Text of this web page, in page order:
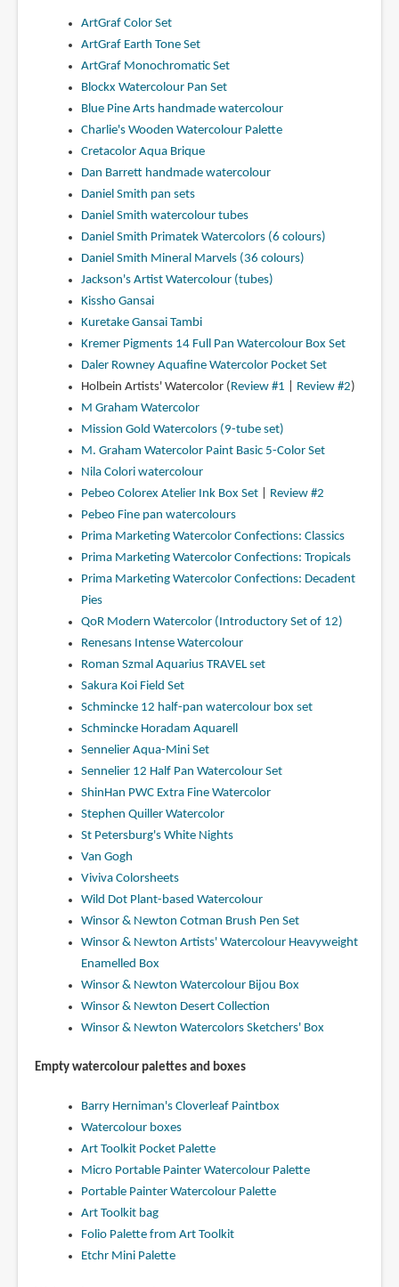
ArtGraf Color Set
ArtGraf Earth Tone Set
ArtGraf Monochromatic Set
Blockx Watercolour Pan Set
Blue Pine Arts handmade watercolour
Charlie's Wooden Watercolour Palette
Cretacolor Aqua Brique
Dan Barrett handmade watercolour
Daniel Smith pan sets
Daniel Smith watercolour tubes
Daniel Smith Primatek Watercolors (6 colours)
Daniel Smith Mineral Marvels (36 colours)
Jackson's Artist Watercolour (tubes)
Kissho Gansai
Kuretake Gansai Tambi
Kremer Pigments 14 Full Pan Watercolour Box Set
Daler Rowney Aquafine Watercolor Pocket Set
Holbein Artists' Watercolor (Review #1 Review #2)
M Graham Watercolor
Mission Gold Watercolors (9-tube set)
M. Graham Watercolor Paint Basic 5-Color Set
Nila Colori watercolour
Pebeo Colorex Atelier Ink Box Set| Review #2
Pebeo Fine pan watercolours
Prima Marketing Watercolor Confections: Classics
Prima Marketing Watercolor Confections: Tropicals
Prima Marketing Watercolor Confections: Decadent
Pies
QoR Modern Watercolor (Introductory Set of 12)
Renesans Intense Watercolour
Roman Szmal Aquarius TRAVEL set
Sakura Koi Field Set
Schmincke 12 half-pan watercolour box set
Schmincke Horadam Aquarell
Sennelier Aqua-Mini Set
Sennelier 12 Half Pan Watercolour Set
ShinHan PWC Extra Fine Watercolor
Stephen Quiller Watercolor
St Petersburg's White Nights
Van Gogh
Viviva Colorsheets
Wild Dot Plant-based Watercolour
Winsor & Newton Cotman Brush Pen Set
Winsor & Newton Artists' Watercolour Heavyweight
Enamelled Box
Winsor & Newton Watercolour Bijou Box
Winsor & Newton Desert Collection
Winsor & Newton Watercolors Sketchers' Box
Empty watercolour palettes and boxes
Barry Herniman's Cloverleaf Paintbox
Watercolour boxes
Art Toolkit Pocket Palette
Micro Portable Painter Watercolour Palette
Portable Painter Watercolour Palette
Art Toolkit bag
Folio Palette from Art Toolkit
Etchr Mini Palette